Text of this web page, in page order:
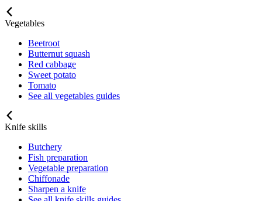
Vegetables
Beetroot
Butternut squash
Red cabbage
Sweet potato
Tomato
See all vegetables guides
Knife skills
Butchery
Fish preparation
Vegetable preparation
Chiffonade
Sharpen a knife